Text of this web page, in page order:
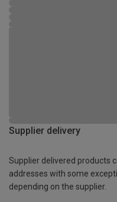
Supplier delivery
Supplier delivered products
addresses with some
depending on the supplier.